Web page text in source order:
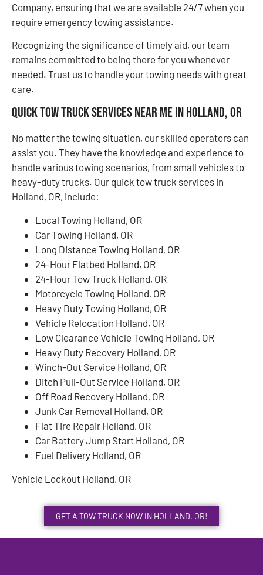
Company, ensuring that we are available 24/7 when you
require emergency towing assistance.
Recognizing the significance of timely aid, our team
remains committed to being there for you whenever
needed. Trust us to handle your towing needs with great
care.
Quick Tow Truck Services Near Me in Holland, OR
No matter the towing situation, our skilled operators can
assist you. They have the knowledge and experience to
handle various towing scenarios, from small vehicles to
heavy-duty trucks. Our quick tow truck services in
Holland, OR, include:
Local Towing Holland, OR
Car Towing Holland, OR
Long Distance Towing Holland, OR
24-Hour Flatbed Holland, OR
24-Hour Tow Truck Holland, OR
Motorcycle Towing Holland, OR
Heavy Duty Towing Holland, OR
Vehicle Relocation Holland, OR
Low Clearance Vehicle Towing Holland, OR
Heavy Duty Recovery Holland, OR
Winch-Out Service Holland, OR
Ditch Pull-Out Service Holland, OR
Off Road Recovery Holland, OR
Junk Car Removal Holland, OR
Flat Tire Repair Holland, OR
Car Battery Jump Start Holland, OR
Fuel Delivery Holland, OR
Vehicle Lockout Holland, OR
GET A TOW TRUCK NOW IN HOLLAND, OR!